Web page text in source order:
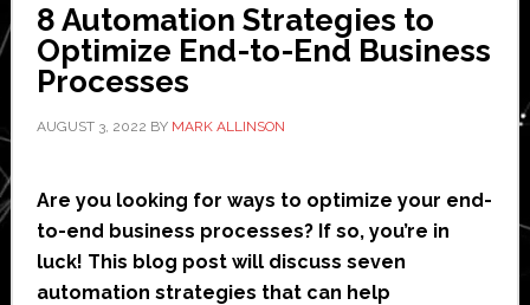
operation
8 Automation Strategies to
Optimize End-to-End Business
Processes
AUGUST 3, 2022 BY MARK ALLINSON
Are you looking for ways to optimize your end-
to-end business processes? If so, you’re in
luck! This blog post will discuss seven
automation strategies that can help